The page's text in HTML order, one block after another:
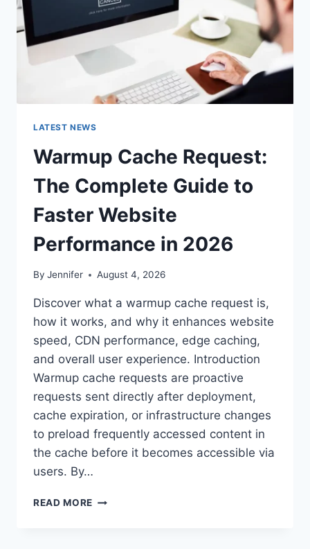
USE
IN
LATEST NEWS
Warmup Cache Request:
The Complete Guide to
Faster Website
Performance in 2026
By Jennifer August 4, 2026
Discover what a warmup cache request is,
how it works, and why it enhances website
speed, CDN performance, edge caching,
and overall user experience. Introduction
Warmup cache requests are proactive
requests sent directly after deployment,
cache expiration, or infrastructure changes
to preload frequently accessed content in
the cache before it becomes accessible via
users. By…
READ MORE WARMUP